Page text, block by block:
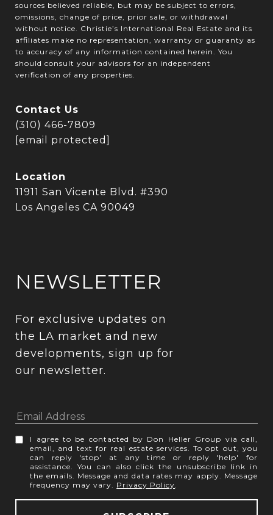
sources believed reliable, but may be subject to errors,
omissions, change of price, prior sale, or withdrawal
without notice. Christie’s International Real Estate and its
affiliates make no representation, warranty or guaranty as
to accuracy of any information contained herein. You
should consult your advisors for an independent
verification of any properties.
Contact Us
(310) 466-7809
[email protected]
Location
11911 San Vicente Blvd. #390
Los Angeles CA 90049
NEWSLETTER
For exclusive updates on
the LA market and new
developments, sign up for
our newsletter.
I agree to be contacted by Don Heller Group via call,
email, and text for real estate services. To opt out, you
can reply 'stop' at any time or reply 'help' for
assistance. You can also click the unsubscribe link in
the emails. Message and data rates may apply. Message
frequency may vary. Privacy Policy.